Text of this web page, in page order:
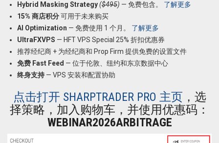
Hybrid Masking Strategy($495) — 免费包含。 了解更多
15% 商店积分可用于未来购买
AI Optimization — 免费使用 1 个月。 了解更多
UltraFXVPS — HFT VPS Special 25% 折扣优惠券
推荐经纪商 + 为经纪商和 Prop Firm 提供免费的设置文件
免费 Fast Feed — 位于伦敦、纽约和东京数据中心
终身支持 — VPS 安装和配置协助
点击打开 SHARPTRADER PRO 主页 ，选
择策略，加入购物车，并使用优惠码：
WEBINAR2026ARBITRAGE